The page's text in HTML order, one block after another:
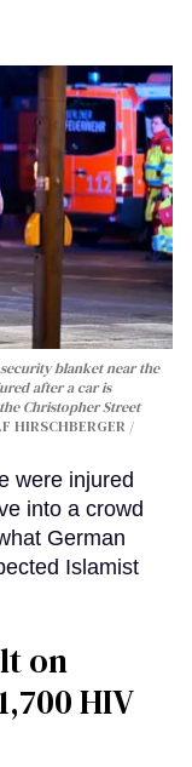
blanket near the
after a car is
Christopher Street
HIRSCHBERGER /
were injured
into a crowd
German
Islamist
on
HIV